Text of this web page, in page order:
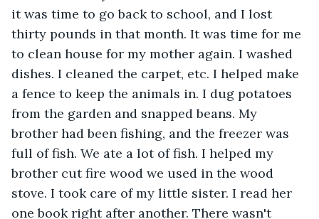
it was time to go back to school, and I lost
thirty pounds in that month. It was time for me
to clean house for my mother again. I washed
dishes. I cleaned the carpet, etc. I helped make
a fence to keep the animals in. I dug potatoes
from the garden and snapped beans. My
brother had been fishing, and the freezer was
full of fish. We ate a lot of fish. I helped my
brother cut fire wood we used in the wood
stove. I took care of my little sister. I read her
one book right after another. There wasn't